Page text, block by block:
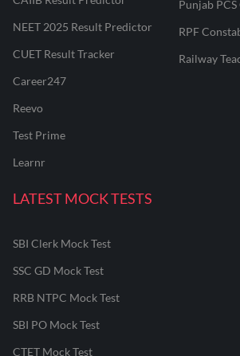
NEET 2025 Result Predictor
CUET Result Tracker
Career247
Reevo
Test Prime
Learnr
Punjab
RPF
Railway
LATEST MOCK TESTS
SBI Clerk Mock Test
SSC GD Mock Test
RRB NTPC Mock Test
SBI PO Mock Test
CTET Mock Test